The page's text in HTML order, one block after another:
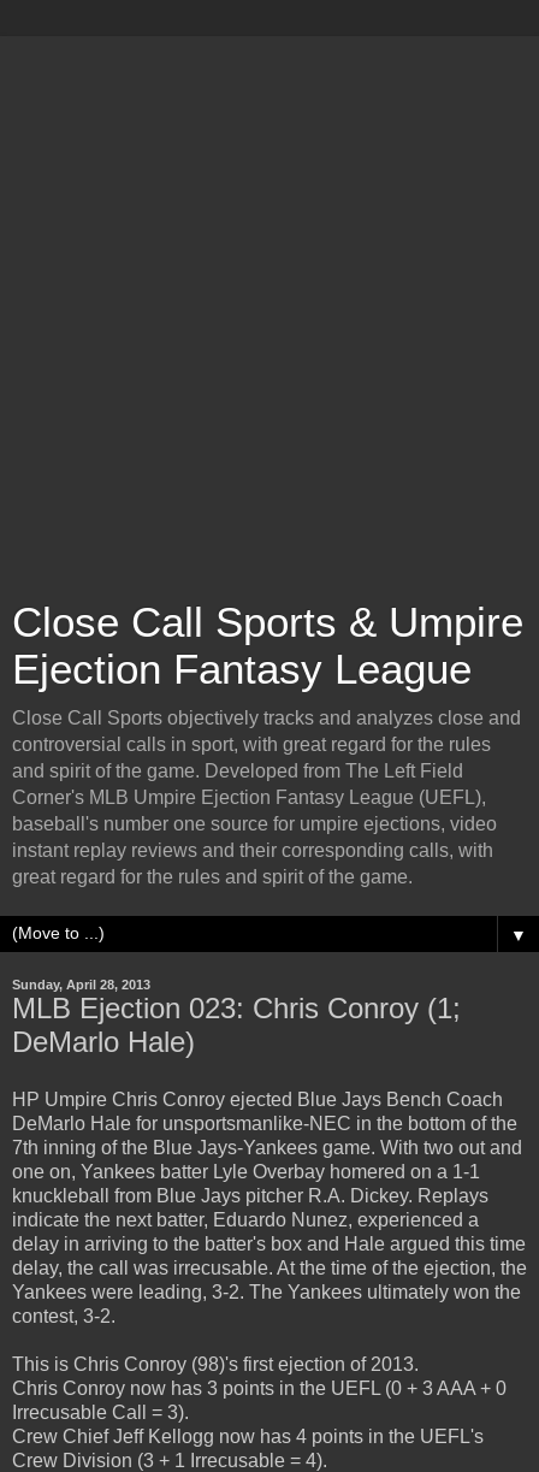
Close Call Sports & Umpire
Ejection Fantasy League
Close Call Sports objectively tracks and analyzes close and
controversial calls in sport, with great regard for the rules
and spirit of the game. Developed from The Left Field
Corner's MLB Umpire Ejection Fantasy League (UEFL),
baseball's number one source for umpire ejections, video
instant replay reviews and their corresponding calls, with
great regard for the rules and spirit of the game.
▼
Sunday, April 28, 2013
MLB Ejection 023: Chris Conroy (1;
DeMarlo Hale)
HP Umpire Chris Conroy ejected Blue Jays Bench Coach
DeMarlo Hale for unsportsmanlike-NEC in the bottom of the
7th inning of the Blue Jays-Yankees game. With two out and
one on, Yankees batter Lyle Overbay homered on a 1-1
knuckleball from Blue Jays pitcher R.A. Dickey. Replays
indicate the next batter, Eduardo Nunez, experienced a
delay in arriving to the batter's box and Hale argued this time
delay, the call was irrecusable. At the time of the ejection, the
Yankees were leading, 3-2. The Yankees ultimately won the
contest, 3-2.
This is Chris Conroy (98)'s first ejection of 2013.
Chris Conroy now has 3 points in the UEFL (0 + 3 AAA + 0
Irrecusable Call = 3).
Crew Chief Jeff Kellogg now has 4 points in the UEFL's
Crew Division (3 + 1 Irrecusable = 4).